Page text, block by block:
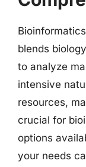
blends
to analyze
intensive
resources,
crucial for
options
your needs